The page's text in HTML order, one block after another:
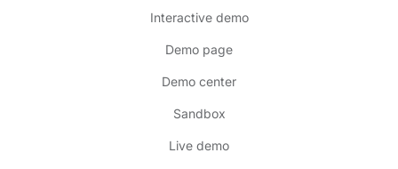
Interactive demo
Demo page
Demo center
Sandbox
Live demo